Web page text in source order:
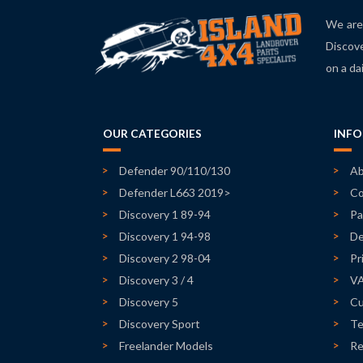
We
on a
OUR CATEGORIES
Defender 90/110/130
Defender L663 2019>
Discovery 1 89-94
Discovery 1 94-98
Discovery 2 98-04
Discovery 3 / 4
Discovery 5
Discovery Sport
Freelander Models